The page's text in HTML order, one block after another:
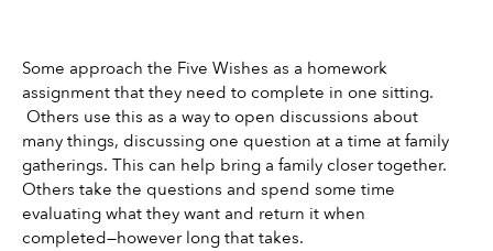
Some approach the Five Wishes as a homework
assignment that they need to complete in one sitting.
Others use this as a way to open discussions about
many things, discussing one question at a time at family
gatherings. This can help bring a family closer together.
Others take the questions and spend some time
evaluating what they want and return it when
completed—however long that takes.